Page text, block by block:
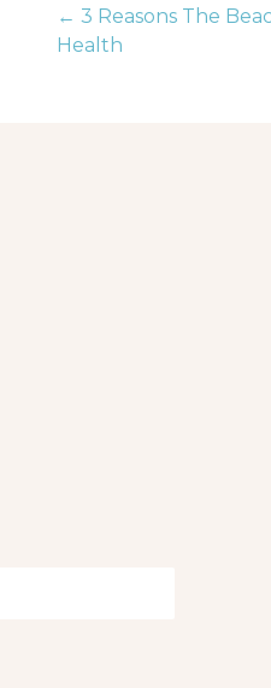
Post
← 3 Reasons The
Health